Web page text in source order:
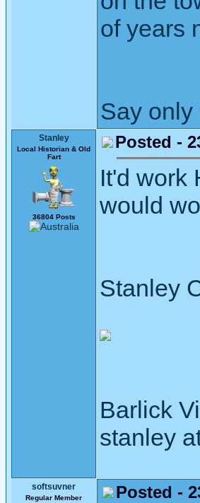
of years
Say only
Stanley
Local Historian & Old
Fart
36804 Posts
Posted -
It'd work
would
Stanley
Barlick
stanley
softsuvner
Regular Member Posted -